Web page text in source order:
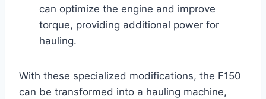
can optimize the engine and improve
torque, providing additional power for
hauling.
With these specialized modifications, the F150
can be transformed into a hauling machine,